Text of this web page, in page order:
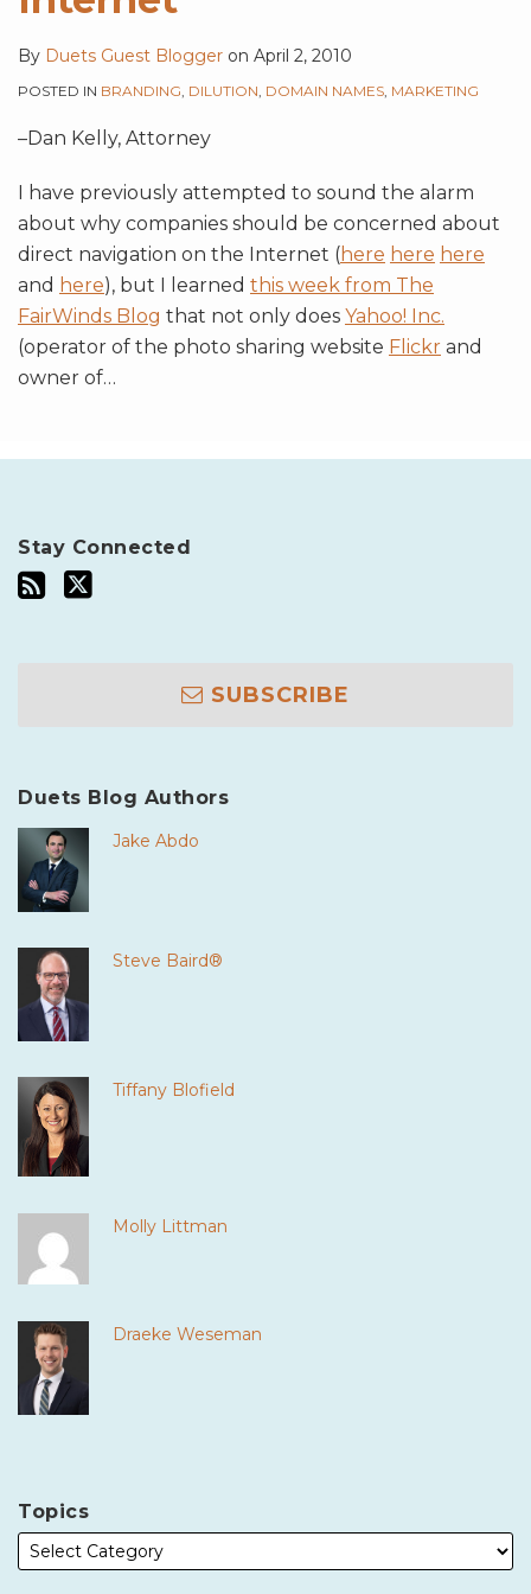
By Duets Guest Blogger on April 2, 2010
POSTED IN BRANDING, DILUTION, DOMAIN NAMES, MARKETING
–Dan Kelly, Attorney
I have previously attempted to sound the alarm
about why companies should be concerned about
direct navigation on the Internet (here here here
and here), but I learned this week from The
FairWinds Blog that not only does Yahoo! Inc.
(operator of the photo sharing website Flickr and
owner of…
Stay Connected
SUBSCRIBE
Duets Blog Authors
Jake Abdo
Steve Baird®
Tiffany Blofield
Molly Littman
Draeke Weseman
Topics